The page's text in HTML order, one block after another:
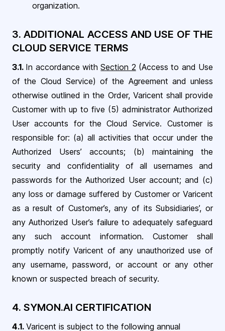
organization.
3. ADDITIONAL ACCESS AND USE OF THE
CLOUD SERVICE TERMS
3.1. In accordance withSection 2 (Access to and Use
of the Cloud Service) of the Agreement and unless
otherwise outlined in the Order, Varicent shall provide
Customer with up to five (5) administrator Authorized
User accounts for the Cloud Service. Customer is
responsible for: (a) all activities that occur under the
Authorized Users’ accounts; (b) maintaining the
security and confidentiality of all usernames and
passwords for the Authorized User account; and (c)
any loss or damage suffered by Customer or Varicent
as a result of Customer’s, any of its Subsidiaries’, or
any Authorized User’s failure to adequately safeguard
any such account information. Customer shall
promptly notify Varicent of any unauthorized use of
any username, password, or account or any other
known or suspected breach of security.
4. SYMON.AI CERTIFICATION
4.1. Varicent is subject to the following annual